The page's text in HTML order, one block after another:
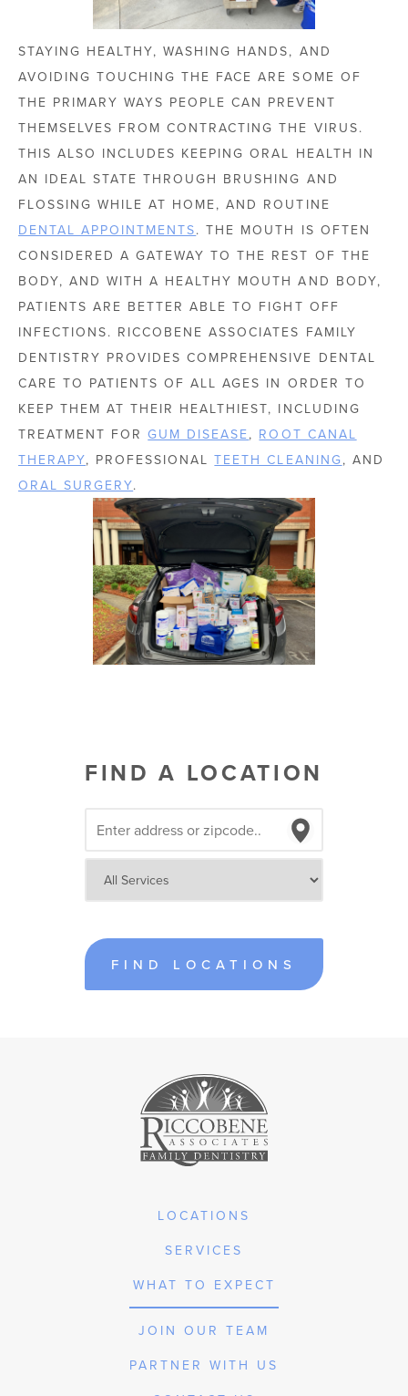
STAYING HEALTHY, WASHING HANDS, AND
AVOIDING TOUCHING THE FACE ARE SOME OF
THE PRIMARY WAYS PEOPLE CAN PREVENT
THEMSELVES FROM CONTRACTING THE VIRUS.
THIS ALSO INCLUDES KEEPING ORAL HEALTH IN
AN IDEAL STATE THROUGH BRUSHING AND
FLOSSING WHILE AT HOME, AND ROUTINE
DENTAL APPOINTMENTS. THE MOUTH IS OFTEN
CONSIDERED A GATEWAY TO THE REST OF THE
BODY, AND WITH A HEALTHY MOUTH AND BODY,
PATIENTS ARE BETTER ABLE TO FIGHT OFF
INFECTIONS. RICCOBENE ASSOCIATES FAMILY
DENTISTRY PROVIDES COMPREHENSIVE DENTAL
CARE TO PATIENTS OF ALL AGES IN ORDER TO
KEEP THEM AT THEIR HEALTHIEST, INCLUDING
TREATMENT FORGUM DISEASE, ROOT CANAL
THERAPY, PROFESSIONALTEETH CLEANING, AND
ORAL SURGERY.
FIND A LOCATION
FIND LOCATIONS
LOCATIONS
SERVICES
WHAT TO EXPECT
JOIN OUR TEAM
PARTNER WITH US